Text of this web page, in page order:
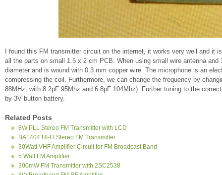
I found this FM transmitter circuit on the internet, it works very well and
all the parts on small 1.5 x 2 cm PCB. When using small wire antenna
diameter and is wound with 0.3 mm copper wire. The microphone is an
compressing the coil. Furthermore, we can change the frequency by
88MHz, with 8.2pF 95Mhz and 6.8pF 104Mhz). Further tuning to the
by 3V button battery.
Related Posts
8W PLL Stereo FM Transmitter with LCD
BA1404 HI-FI Stereo FM Transmitter
30Watt VHF Amplifier Circuit for FM Broadcast Band
5 Watt FM Amplifier
300mW FM Transmitter with 2SC2538